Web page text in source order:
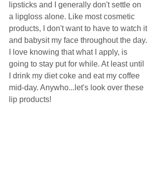
lipsticks and I generally don't settle on
a lipgloss alone. Like most cosmetic
products, I don't want to have to watch it
and babysit my face throughout the day.
I love knowing that what I apply, is
going to stay put for while. At least until
I drink my diet coke and eat my coffee
mid-day. Anywho...let's look over these
lip products!